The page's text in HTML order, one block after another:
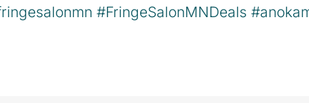
#FringeSalonMNDeals